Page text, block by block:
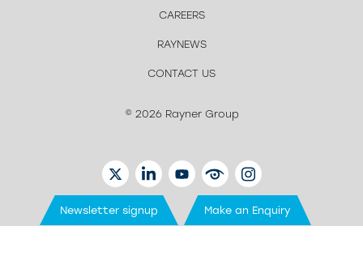
CAREERS
RAYNEWS
CONTACT US
© 2026 Rayner Group
TWITTERLINKEDINYOUTUBEEYETUBEINSTAGRAM
Newsletter signup Make an Enquiry